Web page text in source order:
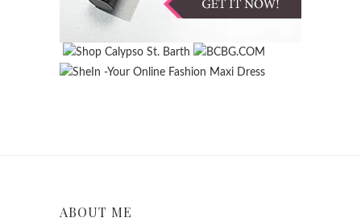
ABOUT ME